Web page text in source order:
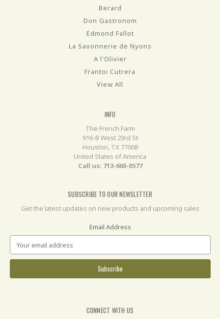
Berard
Don Gastronom
Edmond Fallot
La Savonnerie de Nyons
A l'Olivier
Frantoi Cutrera
View All
INFO
The French Farm
916-B West 23rd St
Houston, TX 77008
United States of America
Call us: 713-660-0577
SUBSCRIBE TO OUR NEWSLETTER
Get the latest updates on new products and upcoming sales
Email Address
CONNECT WITH US